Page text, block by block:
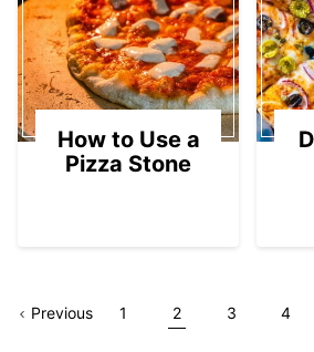
How to Use a
Pizza Stone
Go
PreviousPageGo
1 Go
2 Go
3 Go
4